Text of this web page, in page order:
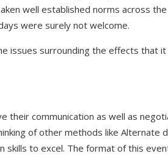
well established norms across the
were surely not welcome.
issues surrounding the effects that it
communication as well as
of other methods like Alternate
to excel. The format of this